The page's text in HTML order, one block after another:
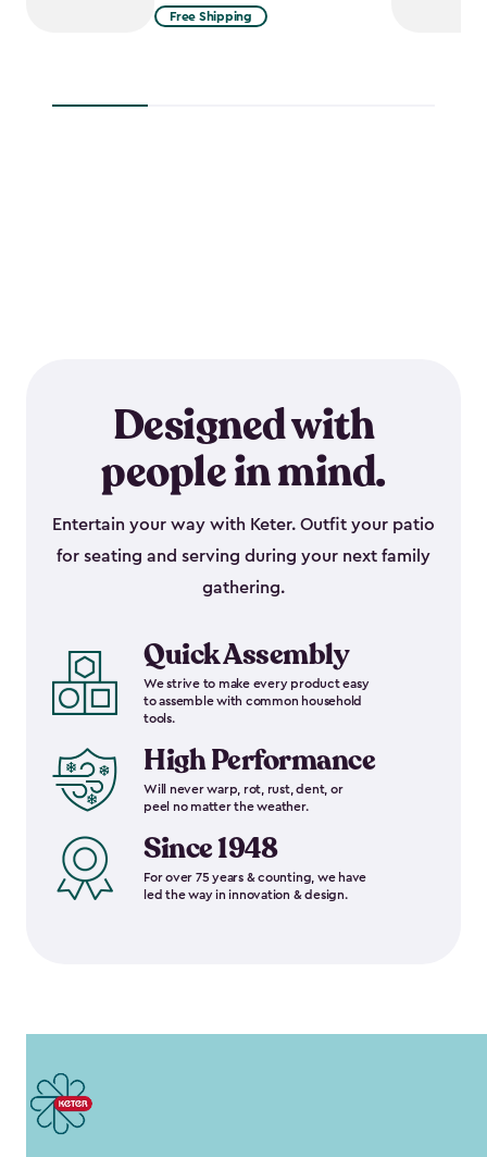
fromFree Shipping
Designed with
people in mind.
Entertain your way with Keter. Outfit your patio
for seating and serving during your next family
gathering.
Quick Assembly
We strive to make every product easy
to assemble with common household
tools.
High Performance
Will never warp, rot, rust, dent, or
peel no matter the weather.
Since 1948
For over 75 years & counting, we have
led the way in innovation & design.